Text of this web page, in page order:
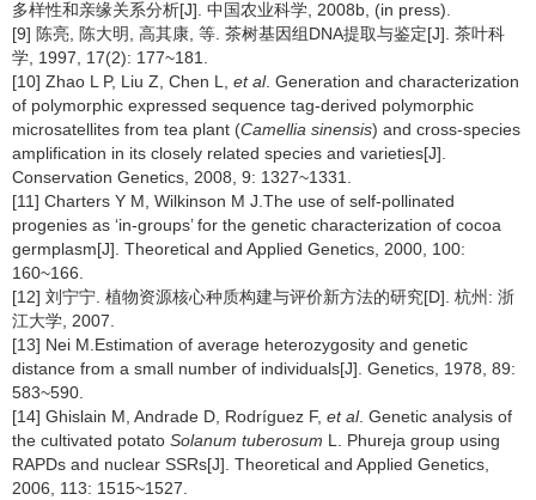
多样性和亲缘关系分析[J]. 中国农业科学, 2008b, (in press).
[9] 陈亮, 陈大明, 高其康, 等. 茶树基因组DNA提取与鉴定[J]. 茶叶科
学, 1997, 17(2): 177~181.
[10] Zhao L P, Liu Z, Chen L, et al. Generation and characterization
of polymorphic expressed sequence tag-derived polymorphic
microsatellites from tea plant (Camellia sinensis) and cross-species
amplification in its closely related species and varieties[J].
Conservation Genetics, 2008, 9: 1327~1331.
[11] Charters Y M, Wilkinson M J.The use of self-pollinated
progenies as ‘in-groups’ for the genetic characterization of cocoa
germplasm[J]. Theoretical and Applied Genetics, 2000, 100:
160~166.
[12] 刘宁宁. 植物资源核心种质构建与评价新方法的研究[D]. 杭州: 浙
江大学, 2007.
[13] Nei M.Estimation of average heterozygosity and genetic
distance from a small number of individuals[J]. Genetics, 1978, 89:
583~590.
[14] Ghislain M, Andrade D, Rodríguez F, et al. Genetic analysis of
the cultivated potato Solanum tuberosum L. Phureja group using
RAPDs and nuclear SSRs[J]. Theoretical and Applied Genetics,
2006, 113: 1515~1527.